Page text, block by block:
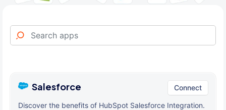
Salesforce Connect
Discover the benefits of HubSpot Salesforce Integration.